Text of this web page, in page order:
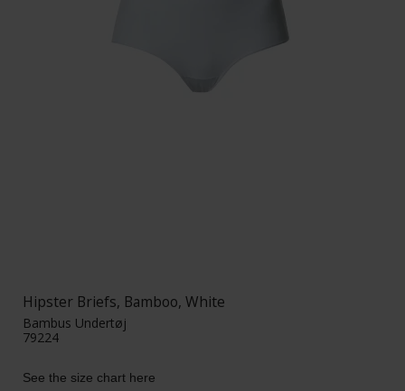
Hipster Briefs, Bamboo, White
Bambus Undertøj
79224
See the size chart here